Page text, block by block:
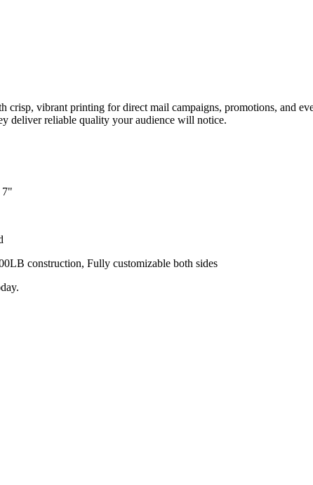
crisp, vibrant printing for direct mail campaigns, promotions, and
deliver reliable quality your audience will notice.
7"
construction, Fully customizable both sides